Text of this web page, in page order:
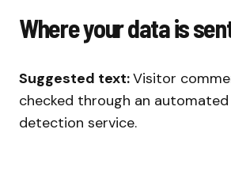
Where your data is
Suggested text:Visitor
checked through an
detection service.